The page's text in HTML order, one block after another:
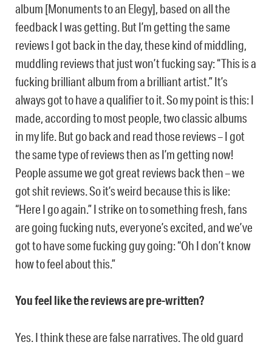
album [Monuments to an Elegy], based on all the
feedback I was getting. But I’m getting the same
reviews I got back in the day, these kind of middling,
muddling reviews that just won’t fucking say: “This is a
fucking brilliant album from a brilliant artist.” It’s
always got to have a qualifier to it. So my point is this: I
made, according to most people, two classic albums
in my life. But go back and read those reviews – I got
the same type of reviews then as I’m getting now!
People assume we got great reviews back then – we
got shit reviews. So it’s weird because this is like:
“Here I go again.” I strike on to something fresh, fans
are going fucking nuts, everyone’s excited, and we’ve
got to have some fucking guy going: “Oh I don’t know
how to feel about this.”
You feel like the reviews are pre-written?
Yes. I think these are false narratives. The old guard